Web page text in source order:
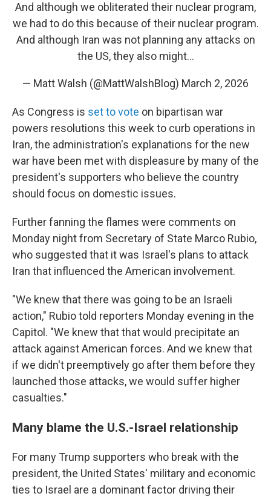
And although we obliterated their nuclear program,
we had to do this because of their nuclear program.
And although Iran was not planning any attacks on
the US, they also might…
— Matt Walsh (@MattWalshBlog) March 2, 2026
As Congress is set to vote on bipartisan war
powers resolutions this week to curb operations in
Iran, the administration's explanations for the new
war have been met with displeasure by many of the
president's supporters who believe the country
should focus on domestic issues.
Further fanning the flames were comments on
Monday night from Secretary of State Marco Rubio,
who suggested that it was Israel's plans to attack
Iran that influenced the American involvement.
"We knew that there was going to be an Israeli
action," Rubio told reporters Monday evening in the
Capitol. "We knew that that would precipitate an
attack against American forces. And we knew that
if we didn't preemptively go after them before they
launched those attacks, we would suffer higher
casualties."
Many blame the U.S.-Israel relationship
For many Trump supporters who break with the
president, the United States' military and economic
ties to Israel are a dominant factor driving their